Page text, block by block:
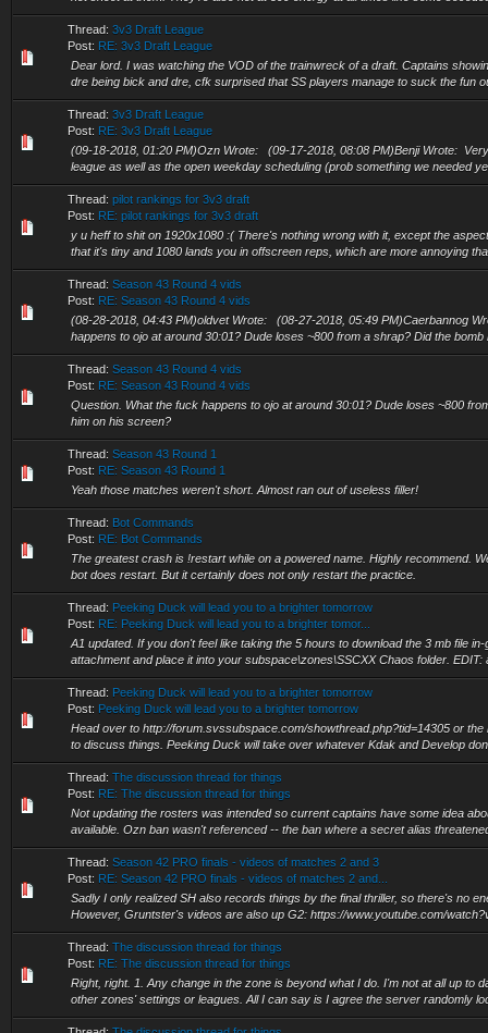
Thread: 3v3 Draft League
Post: RE: 3v3 Draft League
Dear lord. I was watching the VOD of the trainwreck of a draft. Captains
dre being bick and dre, cfk surprised that SS players manage to suck the fun
Thread: 3v3 Draft League
Post: RE: 3v3 Draft League
(09-18-2018, 01:20 PM)Ozn Wrote: (09-17-2018, 08:08 PM)Benji Wrote:
league as well as the open weekday scheduling (prob something we needed
Thread: pilot rankings for 3v3 draft
Post: RE: pilot rankings for 3v3 draft
y u heff to shit on 1920x1080 :( There's nothing wrong with it, except the
that it's tiny and 1080 lands you in offscreen reps, which are more annoying
Thread: Season 43 Round 4 vids
Post: RE: Season 43 Round 4 vids
(08-28-2018, 04:43 PM)oldvet Wrote: (08-27-2018, 05:49 PM)Caerbannog
happens to ojo at around 30:01? Dude loses ~800 from a shrap? Did the bomb
Thread: Season 43 Round 4 vids
Post: RE: Season 43 Round 4 vids
Question. What the fuck happens to ojo at around 30:01? Dude loses ~800
him on his screen?
Thread: Season 43 Round 1
Post: RE: Season 43 Round 1
Yeah those matches weren't short. Almost ran out of useless filler!
Thread: Bot Commands
Post: RE: Bot Commands
The greatest crash is !restart while on a powered name. Highly recommend.
bot does restart. But it certainly does not only restart the practice.
Thread: Peeking Duck will lead you to a brighter tomorrow
Post: RE: Peeking Duck will lead you to a brighter tomor...
A1 updated. If you don't feel like taking the 5 hours to download the 3 mb file
attachment and place it into your subspace\zones\SSCXX Chaos folder. EDIT:
Thread: Peeking Duck will lead you to a brighter tomorrow
Post: Peeking Duck will lead you to a brighter tomorrow
Head over to http://forum.svssubspace.com/showthread.php?tid=14305 or
to discuss things. Peeking Duck will take over whatever Kdak and Develop
Thread: The discussion thread for things
Post: RE: The discussion thread for things
Not updating the rosters was intended so current captains have some idea
available. Ozn ban wasn't referenced -- the ban where a secret alias
Thread: Season 42 PRO finals - videos of matches 2 and 3
Post: RE: Season 42 PRO finals - videos of matches 2 and...
Sadly I only realized SH also records things by the final thriller, so there's no
However, Gruntster's videos are also up G2: https://www.youtube.com/
Thread: The discussion thread for things
Post: RE: The discussion thread for things
Right, right. 1. Any change in the zone is beyond what I do. I'm not at all up to
other zones' settings or leagues. All I can say is I agree the server randomly